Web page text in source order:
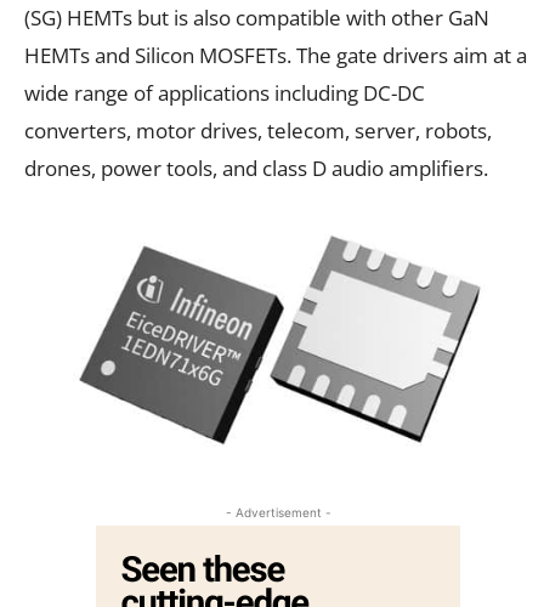
(SG) HEMTs but is also compatible with other GaN
HEMTs and Silicon MOSFETs. The gate drivers aim at a
wide range of applications including DC-DC
converters, motor drives, telecom, server, robots,
drones, power tools, and class D audio amplifiers.
- Advertisement -